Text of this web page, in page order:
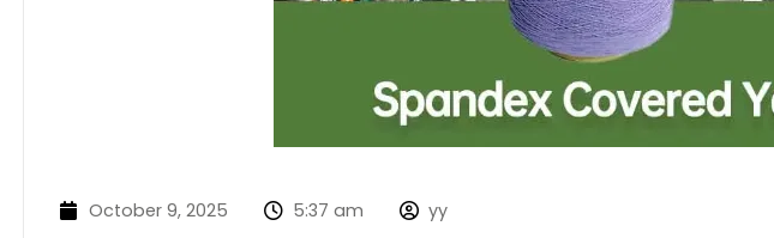
October 9, 2025 5:37 am yy